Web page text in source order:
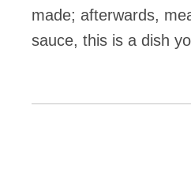
made; afterwards,
sauce, this is a dish